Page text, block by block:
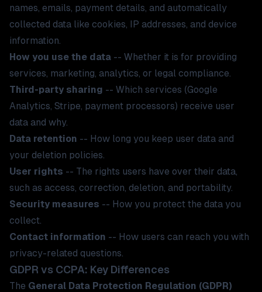
names, emails, payment details, and automatically
collected data like cookies, IP addresses, and device
information.
How you use the data -- Whether it is for providing
services, marketing, analytics, or legal compliance.
Third-party sharing -- Which services (Google
Analytics, Stripe, payment processors) receive user
data and why.
Data retention -- How long you keep user data and
your deletion policies.
User rights -- The rights users have over their data,
such as access, correction, deletion, and portability.
Security measures -- How you protect the data you
collect.
Contact information -- How users can reach you with
privacy-related questions.
GDPR vs CCPA: Key Differences
The General Data Protection Regulation (GDPR)